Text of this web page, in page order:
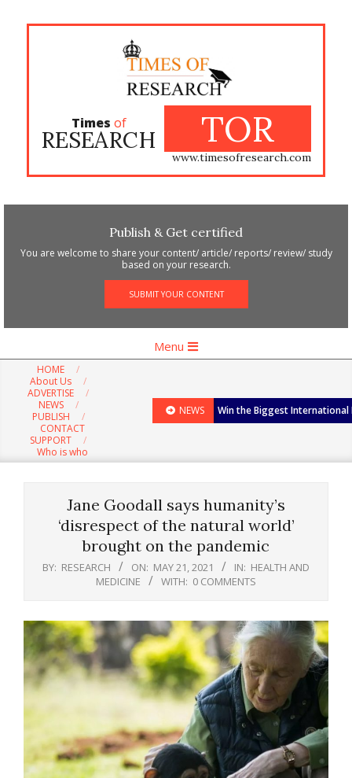
Times of
RESEARCH TOR
www.timesofresearch.com
Publish & Get certified
You are welcome to share your content/ article/ reports/ review/ study
based on your research.
SUBMIT YOUR CONTENT
Navigation
Menu
HOME
About Us
ADVERTISE
NEWS
PUBLISH
CONTACT
SUPPORT
Who is who
NEWS Win the Biggest International
Jane Goodall says humanity’s
‘disrespect of the natural world’
brought on the pandemic
BY: RESEARCH ON: MAY 21, 2021 IN: HEALTH AND
MEDICINE
WITH: 0 COMMENTS